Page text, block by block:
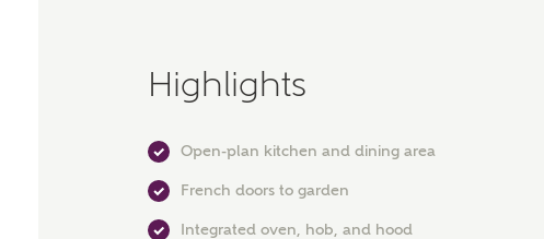
Highlights
Open-plan kitchen and dining area
French doors to garden
Integrated oven, hob, and hood